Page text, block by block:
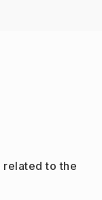
related to the